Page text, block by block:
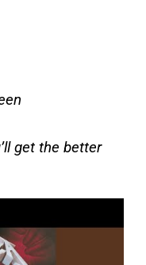
get the better